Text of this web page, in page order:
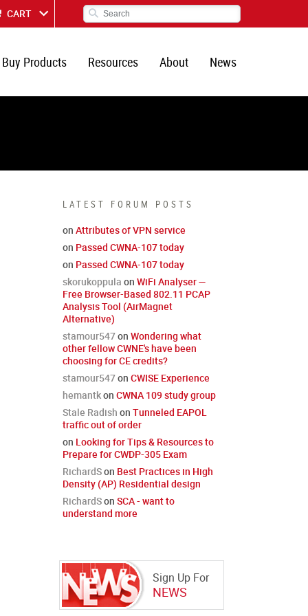
CART
Buy Products Resources About News
LATEST FORUM POSTS
on Attributes of VPN service
on Passed CWNA-107 today
on Passed CWNA-107 today
skorukoppula on WiFi Analyser —
Free Browser-Based 802.11 PCAP
Analysis Tool (AirMagnet
Alternative)
stamour547on Wondering what
other fellow CWNE's have been
choosing for CE credits?
stamour547on CWISE Experience
hemantkon CWNA 109 study group
Stale Radish on Tunneled EAPOL
traffic out of order
on Looking for Tips & Resources to
Prepare for CWDP-305 Exam
RichardSon Best Practices in High
Density (AP) Residential design
RichardSon SCA - want to
understand more
Sign Up For
NEWS